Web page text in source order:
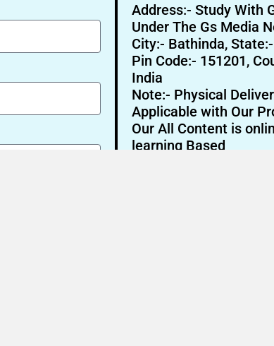
Address:- Study With
Under The Gs Media
City:- Bathinda,
Pin Code:- 151201,
India
Note:- Physical
Applicable with Our
Our All Content is
learning Based